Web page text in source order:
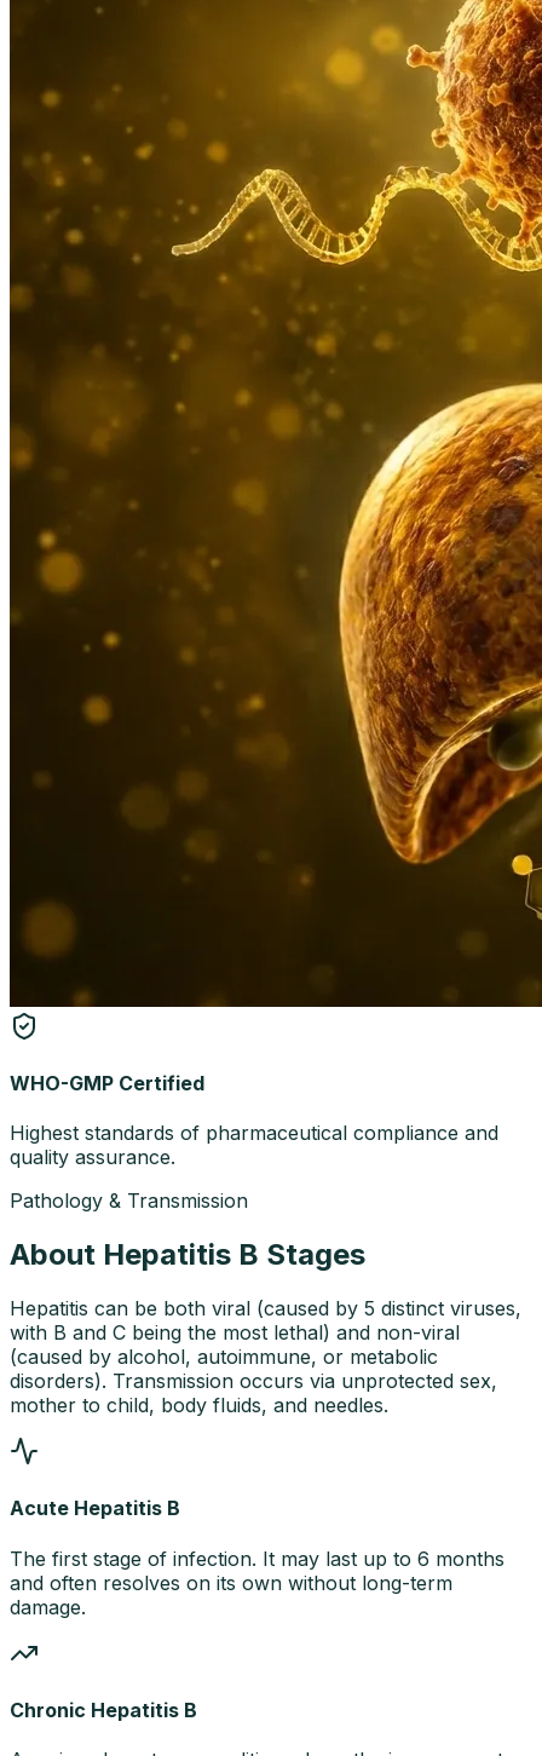
WHO-GMP Certified
Highest standards of pharmaceutical compliance and
quality assurance.
Pathology & Transmission
About Hepatitis B Stages
Hepatitis can be both viral (caused by 5 distinct viruses,
with B and C being the most lethal) and non-viral
(caused by alcohol, autoimmune, or metabolic
disorders). Transmission occurs via unprotected sex,
mother to child, body fluids, and needles.
Acute Hepatitis B
The first stage of infection. It may last up to 6 months
and often resolves on its own without long-term
damage.
Chronic Hepatitis B